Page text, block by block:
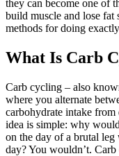
they can become one of
build muscle and lose fat
methods for doing
What Is Carb
Carb cycling – also
where you alternate
carbohydrate intake
idea is simple: why
on the day of a brutal
day? You wouldn’t.